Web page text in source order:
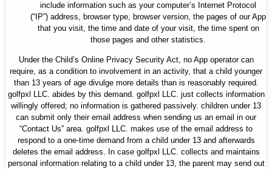
include information such as your computer’s Internet Protocol
(“IP”) address, browser type, browser version, the pages of our App
that you visit, the time and date of your visit, the time spent on
those pages and other statistics.
Under the Child’s Online Privacy Security Act, no App operator can
require, as a condition to involvement in an activity, that a child younger
than 13 years of age divulge more details than is reasonably required.
golfpxl LLC. abides by this demand. golfpxl LLC. just collects information
willingly offered; no information is gathered passively. children under 13
can submit only their email address when sending us an email in our
“Contact Us” area. golfpxl LLC. makes use of the email address to
respond to a one-time demand from a child under 13 and afterwards
deletes the email address. In case golfpxl LLC. collects and maintains
personal information relating to a child under 13, the parent may send out